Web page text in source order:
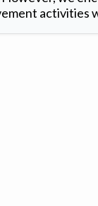
activities